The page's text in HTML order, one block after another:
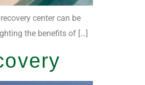
center can be
the benefits of […]